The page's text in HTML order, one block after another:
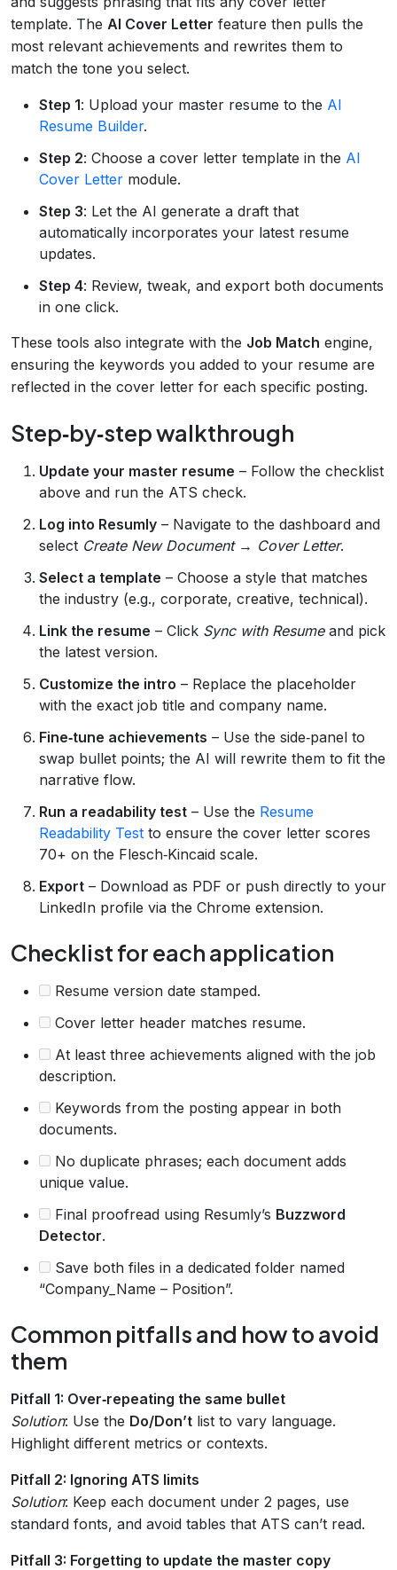
template. The AI Cover Letter feature then pulls the
most relevant achievements and rewrites them to
match the tone you select.
Step 1: Upload your master resume to the AI
Resume Builder.
Step 2: Choose a cover letter template in the AI
Cover Letter module.
Step 3: Let the AI generate a draft that
automatically incorporates your latest resume
updates.
Step 4: Review, tweak, and export both documents
in one click.
These tools also integrate with the Job Match engine,
ensuring the keywords you added to your resume are
reflected in the cover letter for each specific posting.
Step‑by‑step walkthrough
Update your master resume – Follow the checklist
above and run the ATS check.
Log into Resumly – Navigate to the dashboard and
select Create New Document→ Cover Letter.
Select a template – Choose a style that matches
the industry (e.g., corporate, creative, technical).
Link the resume – Click Sync with Resumeand pick
the latest version.
Customize the intro – Replace the placeholder
with the exact job title and company name.
Fine‑tune achievements – Use the side‑panel to
swap bullet points; the AI will rewrite them to fit the
narrative flow.
Run a readability test – Use the Resume
Readability Test to ensure the cover letter scores
70+ on the Flesch‑Kincaid scale.
Export – Download as PDF or push directly to your
LinkedIn profile via the Chrome extension.
Checklist for each application
Resume version date stamped.
Cover letter header matches resume.
At least three achievements aligned with the job
description.
Keywords from the posting appear in both
documents.
No duplicate phrases; each document adds
unique value.
Final proofread using Resumly’s Buzzword
Detector.
Save both files in a dedicated folder named
“Company_Name – Position”.
Common pitfalls and how to avoid
them
Pitfall 1: Over‑repeating the same bullet
Solution: Use the Do/Don’t list to vary language.
Highlight different metrics or contexts.
Pitfall 2: Ignoring ATS limits
Solution: Keep each document under 2 pages, use
standard fonts, and avoid tables that ATS can’t read.
Pitfall 3: Forgetting to update the master copy